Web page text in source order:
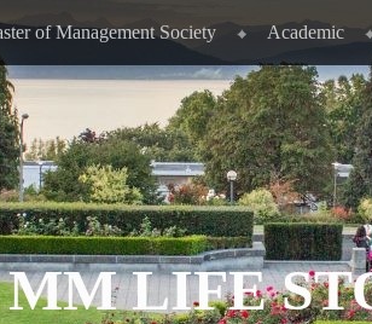
of Management Society Academic
MM LIFE